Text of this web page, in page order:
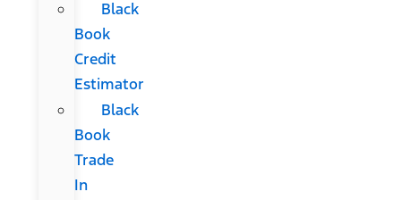
Black
Book
Credit
Estimator
Black
Book
Trade
In